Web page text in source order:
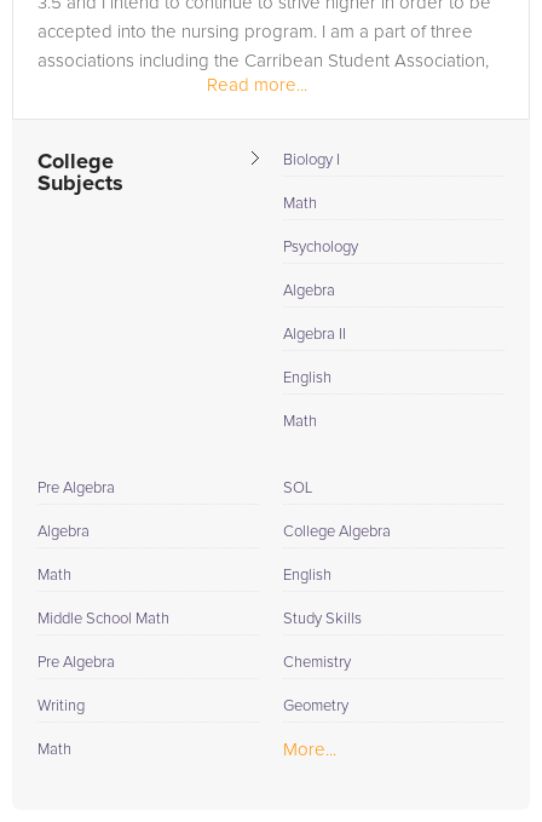
accepted into the nursing program. I am a part of three
associations including the Carribean Student Association,
Read more...
College
Subjects
Biology I
Math
Psychology
Algebra
Algebra II
English
Math
Pre Algebra
Algebra
Math
Middle School Math
Pre Algebra
Writing
Math
SOL
College Algebra
English
Study Skills
Chemistry
Geometry
More...